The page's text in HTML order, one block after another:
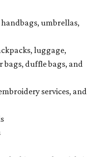
handbags, umbrellas,
luggage,
bags, duffle bags, and
services, and